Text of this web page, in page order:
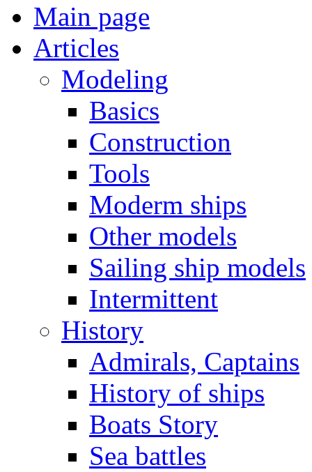
Main page
Articles
Modeling
Basics
Construction
Tools
Moderm ships
Other models
Sailing ship models
Intermittent
History
Admirals, Captains
History of ships
Boats Story
Sea battles